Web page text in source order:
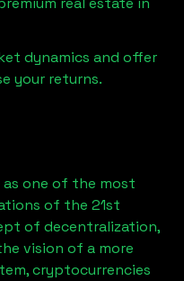
dynamics and offer
your returns.
one of the most
of the 21st
of decentralization,
vision of a more
cryptocurrencies